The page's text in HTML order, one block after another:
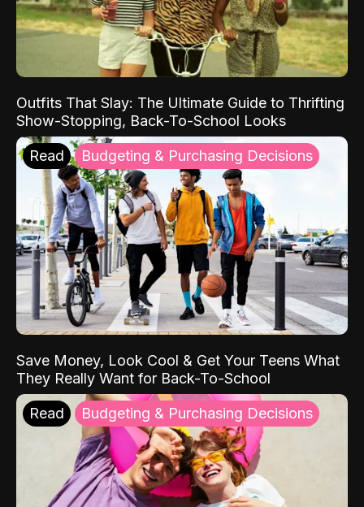
Outfits That Slay: The Ultimate Guide to Thrifting
Show-Stopping, Back-To-School Looks
Read Budgeting & Purchasing Decisions
Save Money, Look Cool & Get Your Teens What
They Really Want for Back-To-School
Read Budgeting & Purchasing Decisions